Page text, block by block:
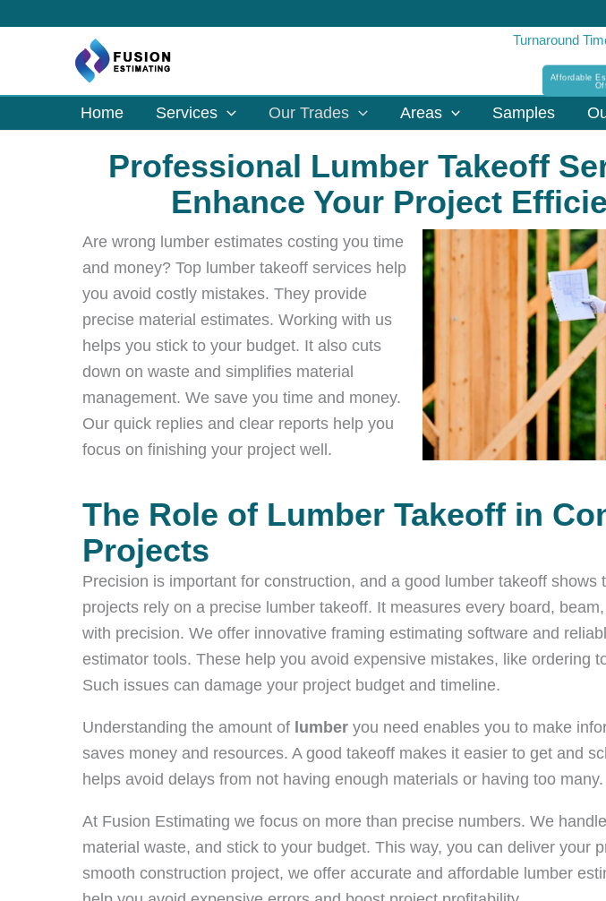
Turnaround
Affordable
Off
Home Services Our Trades Areas Samples
Professional Lumber Takeoff
Enhance Your Project
Are wrong lumber estimates costing you time
and money? Top lumber takeoff services help
you avoid costly mistakes. They provide
precise material estimates. Working with us
helps you stick to your budget. It also cuts
down on waste and simplifies material
management. We save you time and money.
Our quick replies and clear reports help you
focus on finishing your project well.
The Role of Lumber Takeoff in
Projects
Precision is important for construction, and a good lumber takeoff shows
projects rely on a precise lumber takeoff. It measures every board,
with precision. We offer innovative framing estimating software and
estimator tools. These help you avoid expensive mistakes, like ordering
Such issues can damage your project budget and timeline.
Understanding the amount of lumber you need enables you to make
saves money and resources. A good takeoff makes it easier to get and
helps avoid delays from not having enough materials or having too many.
At Fusion Estimating we focus on more than precise numbers. We
material waste, and stick to your budget. This way, you can deliver your
smooth construction project, we offer accurate and affordable lumber